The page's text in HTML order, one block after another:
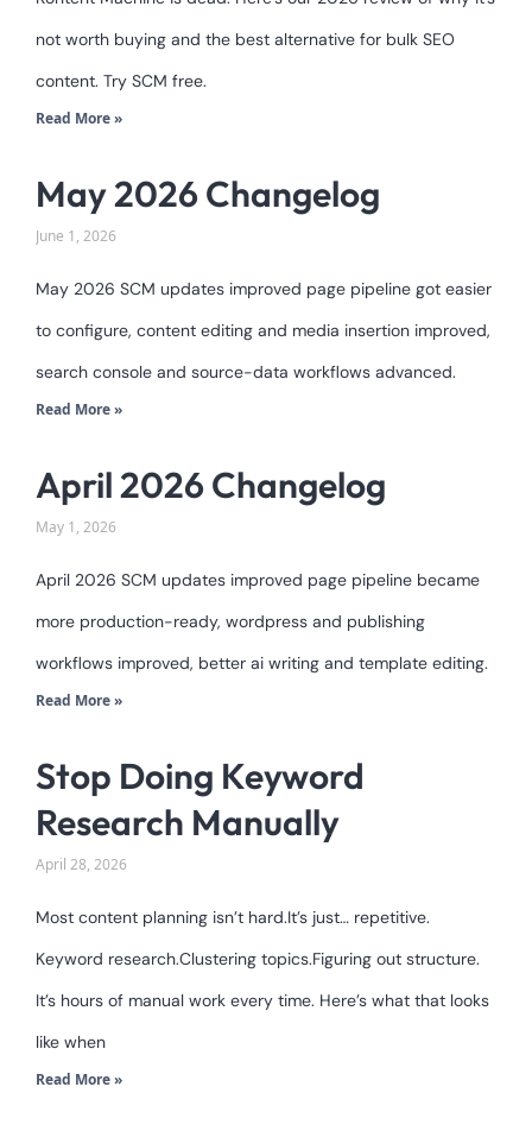
not worth buying and the best alternative for bulk SEO
content. Try SCM free.
Read More »
May 2026 Changelog
June 1, 2026
May 2026 SCM updates improved page pipeline got easier
to configure, content editing and media insertion improved,
search console and source-data workflows advanced.
Read More »
April 2026 Changelog
May 1, 2026
April 2026 SCM updates improved page pipeline became
more production-ready, wordpress and publishing
workflows improved, better ai writing and template editing.
Read More »
Stop Doing Keyword
Research Manually
April 28, 2026
Most content planning isn’t hard.It’s just… repetitive.
Keyword research.Clustering topics.Figuring out structure.
It’s hours of manual work every time. Here’s what that looks
like when
Read More »